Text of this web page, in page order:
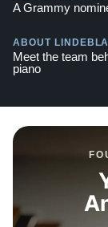
A Grammy
ABOUT
Meet the team
piano